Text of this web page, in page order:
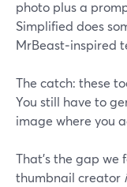
photo plus a
Simplified does
MrBeast‑inspired
The catch: these
You still have to
image where you
That’s the gap we
thumbnail creator